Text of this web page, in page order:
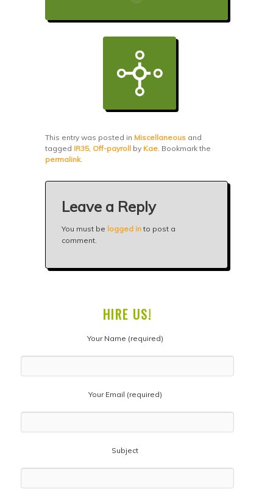
This entry was posted in Miscellaneous and
tagged IR35, Off-payroll by Kae . Bookmark the
permalink.
Leave a Reply
You must be logged in to post a
comment.
HIRE US!
Your Name (required)
Your Email (required)
Subject